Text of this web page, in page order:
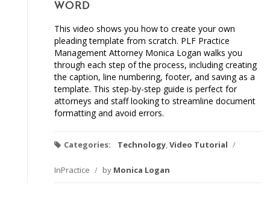
WORD
This video shows you how to create your own
pleading template from scratch. PLF Practice
Management Attorney Monica Logan walks you
through each step of the process, including creating
the caption, line numbering, footer, and saving as a
template. This step-by-step guide is perfect for
attorneys and staff looking to streamline document
formatting and avoid errors.
Categories: Technology,Video Tutorial /
InPractice / by Monica Logan